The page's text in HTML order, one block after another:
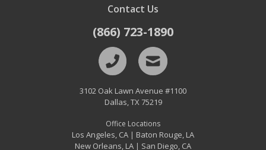
Contact Us
(866) 723-1890
3102 Oak Lawn Avenue #1100
Dallas,TX75219
Office Locations
Los Angeles, CA | Baton Rouge, LA
New Orleans, LA | San Diego, CA